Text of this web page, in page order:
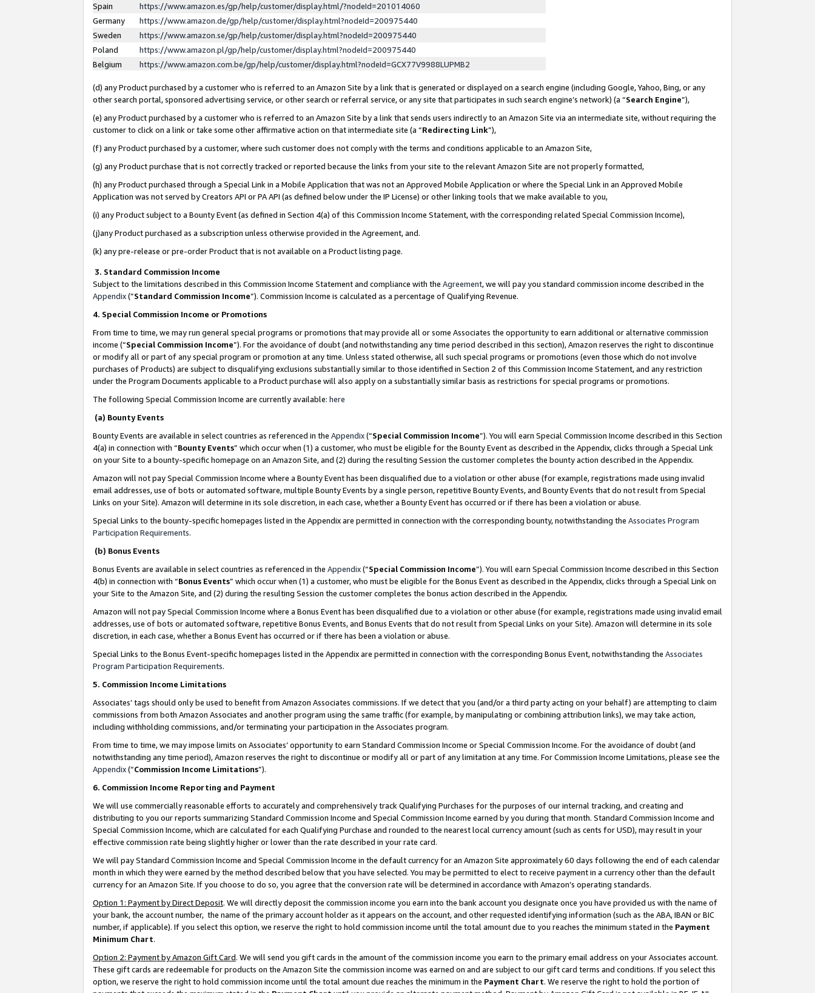
Spain
https://www.amazon.es/gp/help/customer/display.html/?nodeId=201014060
Germany
https://www.amazon.de/gp/help/customer/display.html?nodeId=200975440
Sweden
https://www.amazon.se/gp/help/customer/display.html?nodeId=200975440
Poland
https://www.amazon.pl/gp/help/customer/display.html?nodeId=200975440
Belgium
https://www.amazon.com.be/gp/help/customer/display.html?nodeId=GCX77V9988LUPMB2
(d) any Product purchased by a customer who is referred to an Amazon Site by a link that is generated or displayed on a search engine (including Google, Yahoo, Bing, or any
other search portal, sponsored advertising service, or other search or referral service, or any site that participates in such search engine’s network) (a “Search Engine”),
(e) any Product purchased by a customer who is referred to an Amazon Site by a link that sends users indirectly to an Amazon Site via an intermediate site, without requiring the
customer to click on a link or take some other affirmative action on that intermediate site (a “Redirecting Link”),
(f) any Product purchased by a customer, where such customer does not comply with the terms and conditions applicable to an Amazon Site,
(g) any Product purchase that is not correctly tracked or reported because the links from your site to the relevant Amazon Site are not properly formatted,
(h) any Product purchased through a Special Link in a Mobile Application that was not an Approved Mobile Application or where the Special Link in an Approved Mobile
Application was not served by Creators API or PA API (as defined below under the IP License) or other linking tools that we make available to you,
(i) any Product subject to a Bounty Event (as defined in Section 4(a) of this Commission Income Statement, with the corresponding related Special Commission Income),
(j)any Product purchased as a subscription unless otherwise provided in the Agreement, and.
(k) any pre-release or pre-order Product that is not available on a Product listing page.
3. Standard Commission Income
Subject to the limitations described in this Commission Income Statement and compliance with the Agreement, we will pay you standard commission income described in the
Appendix(”Standard Commission Income”). Commission Income is calculated as a percentage of Qualifying Revenue.
4. Special Commission Income or Promotions
From time to time, we may run general special programs or promotions that may provide all or some Associates the opportunity to earn additional or alternative commission
income (“Special Commission Income”). For the avoidance of doubt (and notwithstanding any time period described in this section), Amazon reserves the right to discontinue
or modify all or part of any special program or promotion at any time. Unless stated otherwise, all such special programs or promotions (even those which do not involve
purchases of Products) are subject to disqualifying exclusions substantially similar to those identified in Section 2 of this Commission Income Statement, and any restriction
under the Program Documents applicable to a Product purchase will also apply on a substantially similar basis as restrictions for special programs or promotions.
The following Special Commission Income are currently available: here
(a) Bounty Events
Bounty Events are available in select countries as referenced in the Appendix(“Special Commission Income”). You will earn Special Commission Income described in this Section
4(a) in connection with “Bounty Events” which occur when (1) a customer, who must be eligible for the Bounty Event as described in the Appendix, clicks through a Special Link
on your Site to a bounty-specific homepage on an Amazon Site, and (2) during the resulting Session the customer completes the bounty action described in the Appendix.
Amazon will not pay Special Commission Income where a Bounty Event has been disqualified due to a violation or other abuse (for example, registrations made using invalid
email addresses, use of bots or automated software, multiple Bounty Events by a single person, repetitive Bounty Events, and Bounty Events that do not result from Special
Links on your Site). Amazon will determine in its sole discretion, in each case, whether a Bounty Event has occurred or if there has been a violation or abuse.
Special Links to the bounty-specific homepages listed in the Appendix are permitted in connection with the corresponding bounty, notwithstanding the Associates Program
Participation Requirements.
(b) Bonus Events
Bonus Events are available in select countries as referenced in the Appendix(“Special Commission Income”). You will earn Special Commission Income described in this Section
4(b) in connection with “Bonus Events” which occur when (1) a customer, who must be eligible for the Bonus Event as described in the Appendix, clicks through a Special Link on
your Site to the Amazon Site, and (2) during the resulting Session the customer completes the bonus action described in the Appendix.
Amazon will not pay Special Commission Income where a Bonus Event has been disqualified due to a violation or other abuse (for example, registrations made using invalid email
addresses, use of bots or automated software, repetitive Bonus Events, and Bonus Events that do not result from Special Links on your Site). Amazon will determine in its sole
discretion, in each case, whether a Bonus Event has occurred or if there has been a violation or abuse.
Special Links to the Bonus Event-specific homepages listed in the Appendix are permitted in connection with the corresponding Bonus Event, notwithstanding the Associates
Program Participation Requirements.
5. Commission Income Limitations
Associates’ tags should only be used to benefit from Amazon Associates commissions. If we detect that you (and/or a third party acting on your behalf) are attempting to claim
commissions from both Amazon Associates and another program using the same traffic (for example, by manipulating or combining attribution links), we may take action,
including withholding commissions, and/or terminating your participation in the Associates program.
From time to time, we may impose limits on Associates’ opportunity to earn Standard Commission Income or Special Commission Income. For the avoidance of doubt (and
notwithstanding any time period), Amazon reserves the right to discontinue or modify all or part of any limitation at any time. For Commission Income Limitations, please see the
Appendix(“Commission Income Limitations”).
6. Commission Income Reporting and Payment
We will use commercially reasonable efforts to accurately and comprehensively track Qualifying Purchases for the purposes of our internal tracking, and creating and
distributing to you our reports summarizing Standard Commission Income and Special Commission Income earned by you during that month. Standard Commission Income and
Special Commission Income, which are calculated for each Qualifying Purchase and rounded to the nearest local currency amount (such as cents for USD), may result in your
effective commission rate being slightly higher or lower than the rate described in your rate card.
We will pay Standard Commission Income and Special Commission Income in the default currency for an Amazon Site approximately 60 days following the end of each calendar
month in which they were earned by the method described below that you have selected. You may be permitted to elect to receive payment in a currency other than the default
currency for an Amazon Site. If you choose to do so, you agree that the conversion rate will be determined in accordance with Amazon’s operating standards.
Option 1: Payment by Direct Deposit. We will directly deposit the commission income you earn into the bank account you designate once you have provided us with the name of
your bank, the account number, the name of the primary account holder as it appears on the account, and other requested identifying information (such as the ABA, IBAN or BIC
number, if applicable). If you select this option, we reserve the right to hold commission income until the total amount due to you reaches the minimum stated in the Payment
Minimum Chart.
Option 2: Payment by Amazon Gift Card. We will send you gift cards in the amount of the commission income you earn to the primary email address on your Associates account.
These gift cards are redeemable for products on the Amazon Site the commission income was earned on and are subject to our gift card terms and conditions. If you select this
option, we reserve the right to hold commission income until the total amount due reaches the minimum in the Payment Chart. We reserve the right to hold the portion of